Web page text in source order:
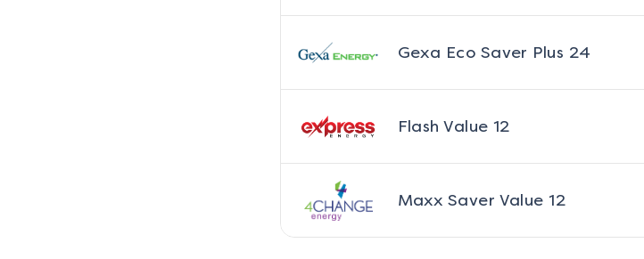
Gexa Eco Saver Plus 24
Flash Value 12
Maxx Saver Value 12